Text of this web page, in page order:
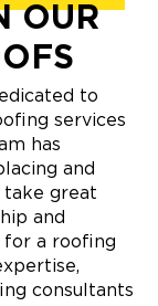
OUR
to
services
has
and
take great
and
a roofing
consultants